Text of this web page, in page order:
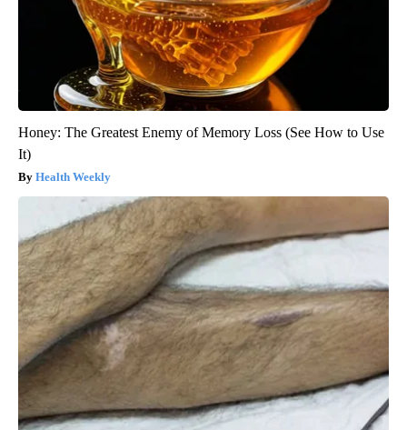
Honey: The Greatest Enemy of Memory Loss (See How to Use
It)
Health Weekly